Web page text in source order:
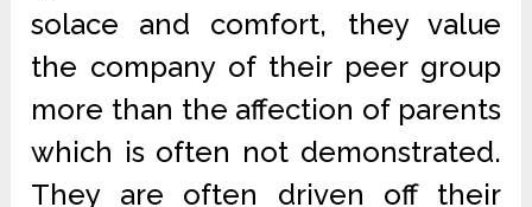
solace and comfort, they value
the company of their peer group
more than the affection of parents
which is often not demonstrated.
They are often driven off their